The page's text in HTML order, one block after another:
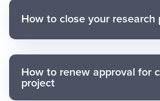
How to close your research
How to renew approval for
project